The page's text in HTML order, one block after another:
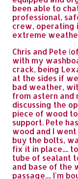
been able to
professional,
crew, operating
extreme
Chris and Pete
with my
crack, being
at the sides if
bad weather,
from astern
discussing the
piece of wood
support. Pete
wood and I
buy the bolts,
fix it in place....
tube of sealant
and base of the
passage.... I'm